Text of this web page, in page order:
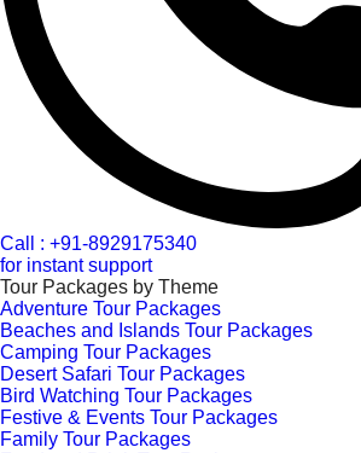
Call : +91-8929175340
for instant support
Tour Packages by Theme
Adventure Tour Packages
Beaches and Islands Tour Packages
Camping Tour Packages
Desert Safari Tour Packages
Bird Watching Tour Packages
Festive & Events Tour Packages
Family Tour Packages